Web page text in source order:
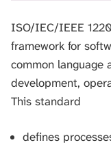
ISO/IEC/IEEE
framework for
common language
development,
This standard
defines